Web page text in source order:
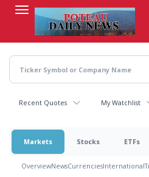
content
Recent Quotes My Watchlist
Markets Stocks ETFs
OverviewNewsCurrenciesInternational